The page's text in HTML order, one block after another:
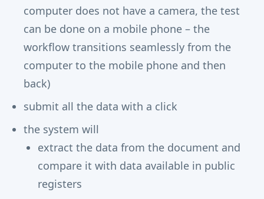
computer does not have a camera, the test
can be done on a mobile phone – the
workflow transitions seamlessly from the
computer to the mobile phone and then
back)
submit all the data with a click
the system will
extract the data from the document and
compare it with data available in public
registers